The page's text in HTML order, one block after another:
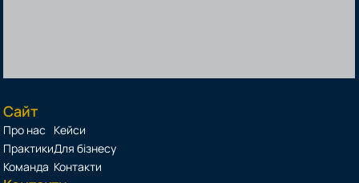
Сайт
Про нас
Практики
Команда
Кейси
Для бізнесу
Контакти